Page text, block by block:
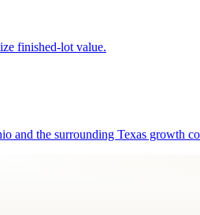
finished-lot value.
and the surrounding Texas growth